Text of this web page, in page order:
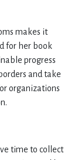
makes it
for her book
progress
and take
organizations
time to collect